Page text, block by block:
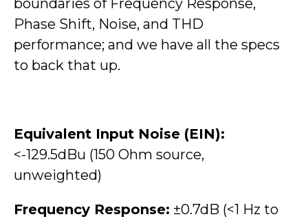
boundaries of Frequency Response,
Phase Shift, Noise, and THD
performance; and we have all the specs
to back that up.
Equivalent Input Noise (EIN):
<-129.5dBu (150 Ohm source,
unweighted)
Frequency Response: ±0.7dB (<1 Hz to